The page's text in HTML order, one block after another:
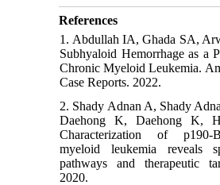
References
1. Abdullah IA, Ghada SA,
Subhyaloid Hemorrhage as a
Chronic Myeloid Leukemia.
Case Reports. 2022.
2. Shady Adnan A, Shady
Daehong K, Daehong K,
Characterization of p190-
myeloid leukemia reveals
pathways and therapeutic
2020.